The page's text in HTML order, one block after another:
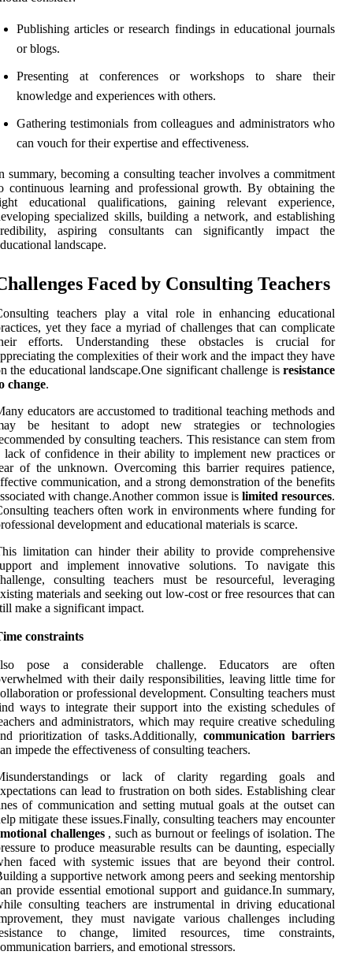
Publishing articles or research findings in educational journals
or blogs.
Presenting at conferences or workshops to share their
knowledge and experiences with others.
Gathering testimonials from colleagues and administrators who
can vouch for their expertise and effectiveness.
summary, becoming a consulting teacher involves a commitment
continuous learning and professional growth. By obtaining the
educational qualifications, gaining relevant experience,
specialized skills, building a network, and establishing
aspiring consultants can significantly impact the
landscape.
Faced by Consulting Teachers
teachers play a vital role in enhancing educational
yet they face a myriad of challenges that can complicate
efforts. Understanding these obstacles is crucial for
the complexities of their work and the impact they have
the educational landscape.One significant challenge is resistance
change.
educators are accustomed to traditional teaching methods and
be hesitant to adopt new strategies or technologies
by consulting teachers. This resistance can stem from
lack of confidence in their ability to implement new practices or
of the unknown. Overcoming this barrier requires patience,
communication, and a strong demonstration of the benefits
with change.Another common issue is limited resources.
teachers often work in environments where funding for
development and educational materials is scarce.
limitation can hinder their ability to provide comprehensive
and implement innovative solutions. To navigate this
consulting teachers must be resourceful, leveraging
materials and seeking out low-cost or free resources that can
make a significant impact.
constraints
pose a considerable challenge. Educators are often
with their daily responsibilities, leaving little time for
or professional development. Consulting teachers must
ways to integrate their support into the existing schedules of
and administrators, which may require creative scheduling
prioritization of tasks.Additionally, communication barriers
impede the effectiveness of consulting teachers.
or lack of clarity regarding goals and
can lead to frustration on both sides. Establishing clear
of communication and setting mutual goals at the outset can
mitigate these issues.Finally, consulting teachers may encounter
challenges, such as burnout or feelings of isolation. The
to produce measurable results can be daunting, especially
faced with systemic issues that are beyond their control.
a supportive network among peers and seeking mentorship
provide essential emotional support and guidance.In summary,
consulting teachers are instrumental in driving educational
they must navigate various challenges including
to change, limited resources, time constraints,
barriers, and emotional stressors.